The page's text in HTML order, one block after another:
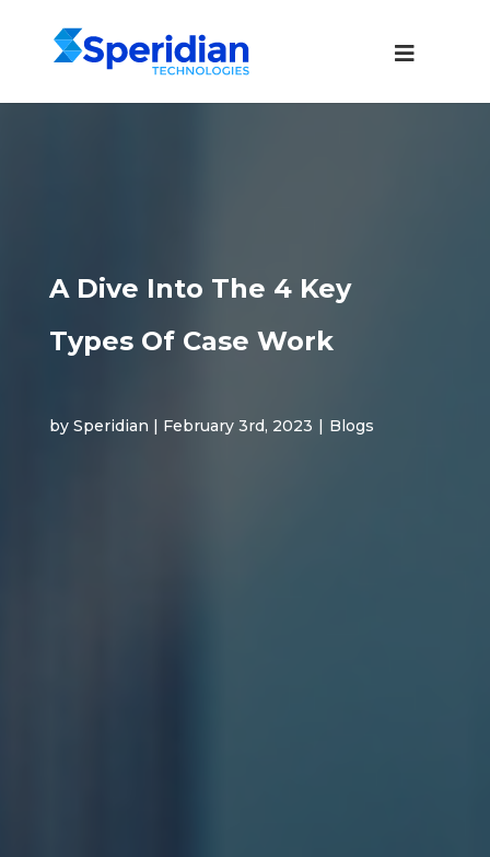
A Dive Into The 4 Key
Types Of Case Work
by Speridian | February 3rd, 2023 | Blogs